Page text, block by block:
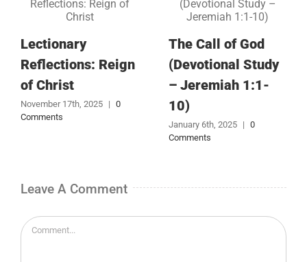
Lectionary
Reflections: Reign
of Christ
November 17th, 2025 | 0
Comments
The Call of God
(Devotional Study
– Jeremiah 1:1-
10)
January 6th, 2025 | 0
Comments
Leave A Comment
Comment